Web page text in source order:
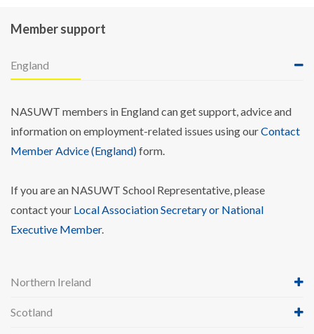
Member support
England
NASUWT members in England can get support, advice and
information on employment-related issues using ourContact
Member Advice (England)form.
If you are an NASUWT School Representative, please
contact your Local Association Secretary or National
Executive Member.
Northern Ireland
Scotland